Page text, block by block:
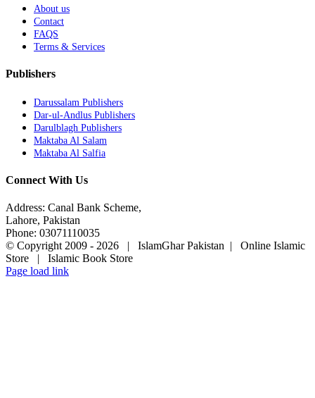
About us
Contact
FAQS
Terms & Services
Publishers
Darussalam Publishers
Dar-ul-Andlus Publishers
Darulblagh Publishers
Maktaba Al Salam
Maktaba Al Salfia
Connect With Us
Address: Canal Bank Scheme,
Lahore, Pakistan
Phone: 03071110035
© Copyright 2009 - 2026 | IslamGhar Pakistan | Online Islamic
Store | Islamic Book Store
Page load link